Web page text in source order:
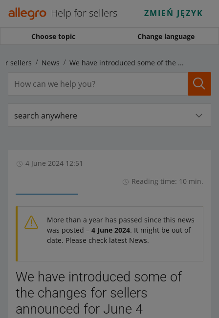
Help for sellers ZMIEŃ JĘZYK
Choose topic Change language
sellers News We have introduced some of the changes for sellers announced for June 4
search anywhere
4 June 2024 12:51
Reading time: 10 min.
More than a year has passed since this news
was posted – 4 June 2024. It might be out of
date. Please check latest News.
We have introduced some of
the changes for sellers
announced for June 4